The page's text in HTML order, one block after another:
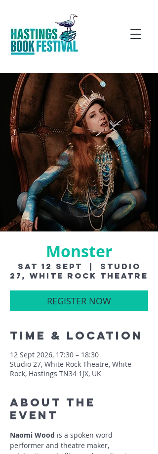
Monster
Sat 12 Sept
Studio
27, White Rock Theatre
REGISTER NOW
Time & Location
12 Sept 2026, 17:30 – 18:30
Studio 27, White Rock Theatre, White
Rock, Hastings TN34 1JX, UK
About The
Event
Naomi Wood is a spoken word
performer and theatre maker,